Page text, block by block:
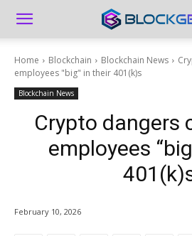
Home Blockchain Blockchain News
employees "big" in their 401(k)s
Blockchain News
Crypto dangers
employees
February 10, 2026